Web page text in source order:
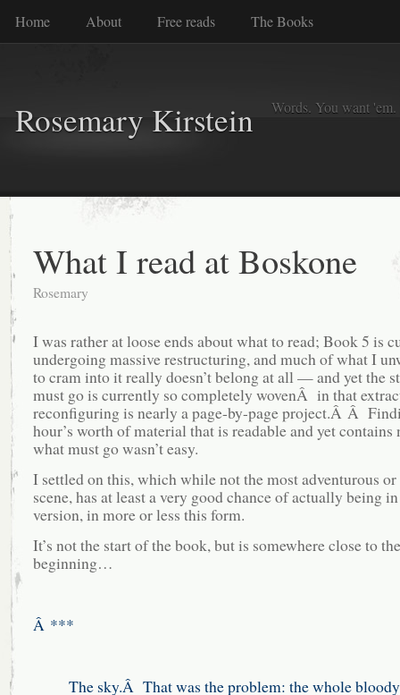
Home About Free reads The Books
Rosemary Kirstein Words. You want
What I read at Boskone
Rosemary
I was rather at loose ends about what to read; Book 5 is
undergoing massive restructuring, and much of what I
to cram into it really doesn’t belong at all — and yet the
must go is currently so completely wovenÂ in that
reconfiguring is nearly a page-by-page project.Â Â
hour’s worth of material that is readable and yet
what must go wasn’t easy.
I settled on this, which while not the most adventurous
scene, has at least a very good chance of actually being
version, in more or less this form.
It’s not the start of the book, but is somewhere close to the
beginning…
Â ***
The sky.Â That was the problem: the whole